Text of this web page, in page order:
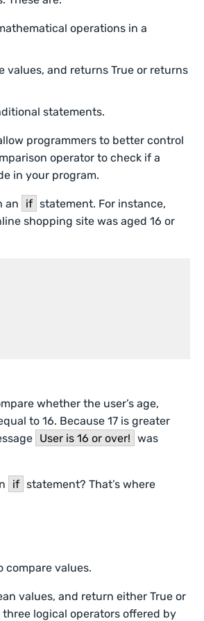
operations in a
values, and returns True or returns
statements.
programmers to better control
operator to check if a
in your program.
an if statement. For instance,
shopping site was aged 16 or
whether the user’s age,
to 16. Because 17 is greater
User is 16 or over! was
if statement? That’s where
compare values.
values, and return either True or
logical operators offered by